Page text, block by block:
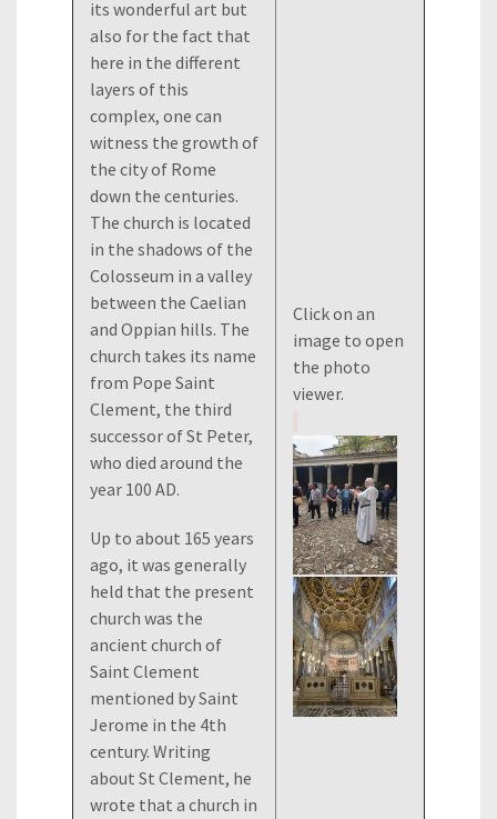
its wonderful art but
also for the fact that
here in the different
layers of this
complex, one can
witness the growth of
the city of Rome
down the centuries.
The church is located
in the shadows of the
Colosseum in a valley
between the Caelian
and Oppian hills. The
church takes its name
from Pope Saint
Clement, the third
successor of St Peter,
who died around the
year 100 AD.
Up to about 165 years
ago, it was generally
held that the present
church was the
ancient church of
Saint Clement
mentioned by Saint
Jerome in the 4th
century. Writing
about St Clement, he
wrote that a church in
Click on an
image to open
the photo
viewer.